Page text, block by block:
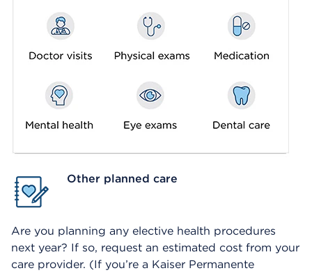
Other planned care
Are you planning any elective health procedures
next year? If so, request an estimated cost from your
care provider. (If you’re a Kaiser Permanente